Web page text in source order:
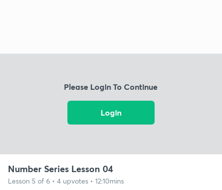
Please Login To Continue
Login
Number Series Lesson 04
Lesson 5 of 6 • 4 upvotes • 12:10mins